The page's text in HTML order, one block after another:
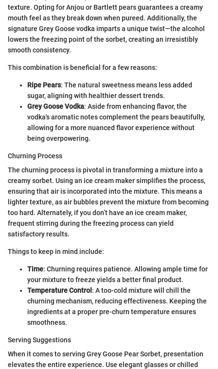
texture. Opting for Anjou or Bartlett pears guarantees a creamy
mouth feel as they break down when pureed. Additionally, the
signature Grey Goose vodka imparts a unique twist—the alcohol
lowers the freezing point of the sorbet, creating an irresistibly
smooth consistency.
This combination is beneficial for a few reasons:
Ripe Pears: The natural sweetness means less added
sugar, aligning with healthier dessert trends.
Grey Goose Vodka: Aside from enhancing flavor, the
vodka's aromatic notes complement the pears beautifully,
allowing for a more nuanced flavor experience without
being overpowering.
Churning Process
The churning process is pivotal in transforming a mixture into a
creamy sorbet. Using an ice cream maker simplifies the process,
ensuring that air is incorporated into the mixture. This means a
lighter texture, as air bubbles prevent the mixture from becoming
too hard. Alternately, if you don’t have an ice cream maker,
frequent stirring during the freezing process can yield
satisfactory results.
Things to keep in mind include:
Time: Churning requires patience. Allowing ample time for
your mixture to freeze yields a better final product.
Temperature Control : A too-cold mixture will chill the
churning mechanism, reducing effectiveness. Keeping the
ingredients at a proper pre-churn temperature ensures
smoothness.
Serving Suggestions
When it comes to serving Grey Goose Pear Sorbet, presentation
elevates the entire experience. Use elegant glasses or chilled